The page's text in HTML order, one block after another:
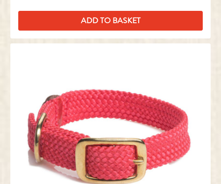
ADD TO BASKET